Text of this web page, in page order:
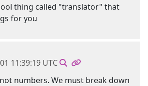
thing called "translator" that
for you
11:39:19 UTC
numbers. We must break down